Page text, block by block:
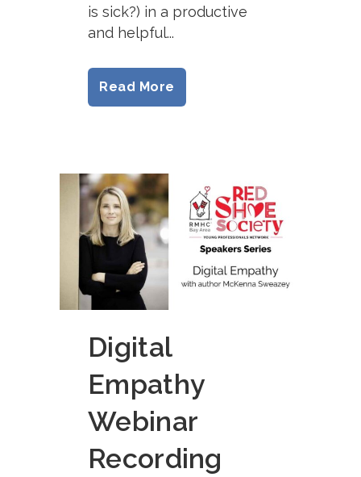
is sick?) in a productive
and helpful...
Read More
Digital
Empathy
Webinar
Recording